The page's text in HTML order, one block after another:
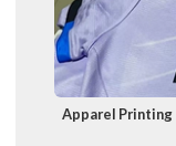
Apparel Printing